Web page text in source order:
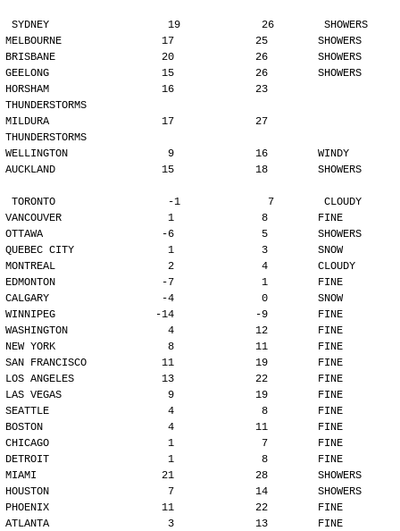
SYDNEY                   19             26        SHOWERS
MELBOURNE                17             25        SHOWERS
BRISBANE                 20             26        SHOWERS
GEELONG                  15             26        SHOWERS
HORSHAM                  16             23
THUNDERSTORMS
MILDURA                  17             27
THUNDERSTORMS
WELLINGTON                9             16        WINDY
AUCKLAND                 15             18        SHOWERS
TORONTO                  -1              7        CLOUDY
VANCOUVER                 1              8        FINE
OTTAWA                   -6              5        SHOWERS
QUEBEC CITY               1              3        SNOW
MONTREAL                  2              4        CLOUDY
EDMONTON                 -7              1        FINE
CALGARY                  -4              0        SNOW
WINNIPEG                -14             -9        FINE
WASHINGTON                4             12        FINE
NEW YORK                  8             11        FINE
SAN FRANCISCO            11             19        FINE
LOS ANGELES              13             22        FINE
LAS VEGAS                 9             19        FINE
SEATTLE                   4              8        FINE
BOSTON                    4             11        FINE
CHICAGO                   1              7        FINE
DETROIT                   1              8        FINE
MIAMI                    21             28        SHOWERS
HOUSTON                   7             14        SHOWERS
PHOENIX                  11             22        FINE
ATLANTA                   3             13        FINE